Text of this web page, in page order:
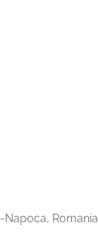
Napoca, Romania